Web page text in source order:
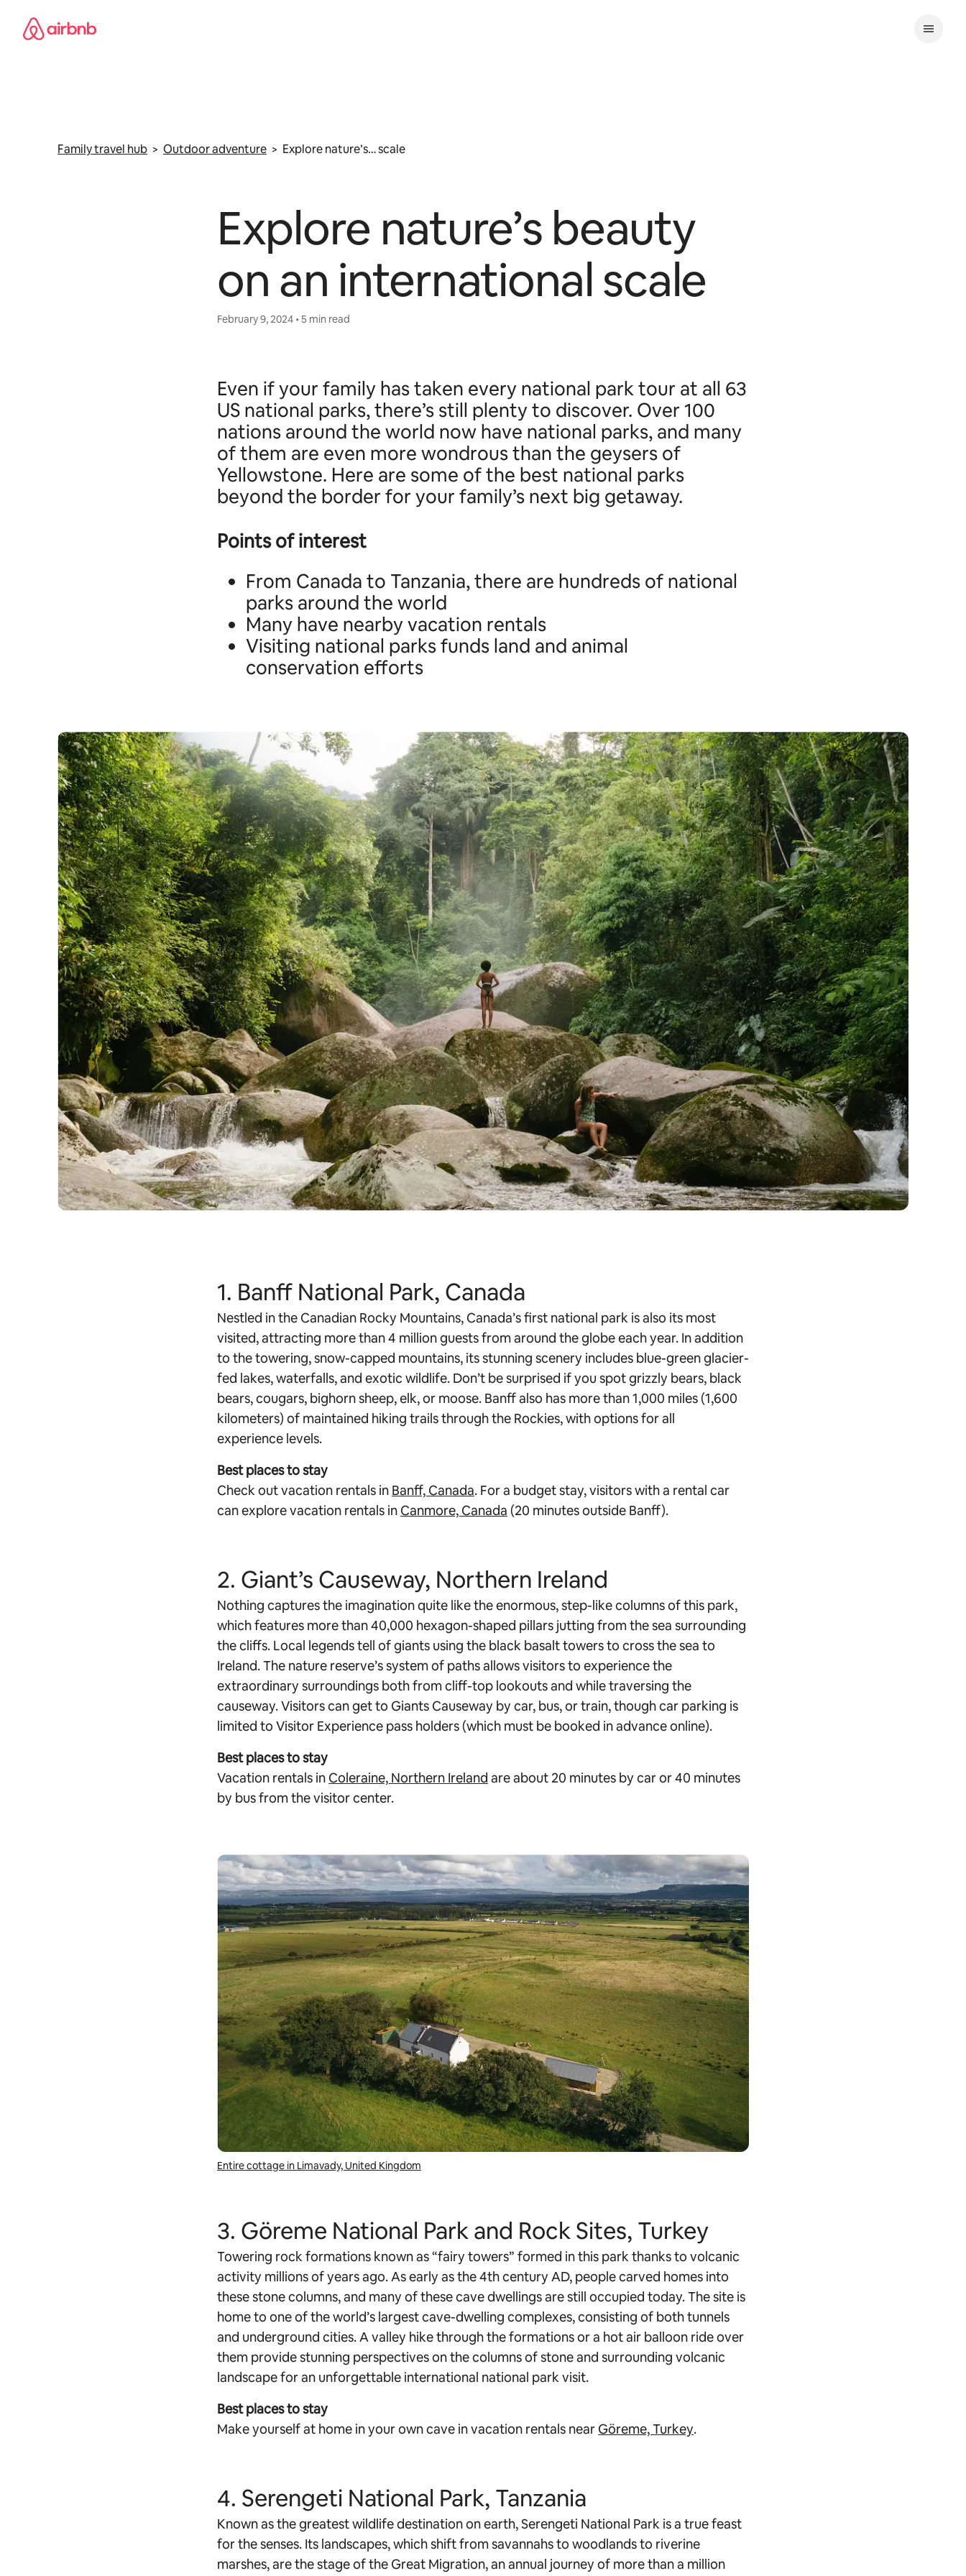
content
Family travel hub > Outdoor adventure > Explore nature’s… scale
Explore nature’s beauty
on an international scale
February 9, 2024 • 5 min read
Even if your family has taken every national park tour at all 63
US national parks, there’s still plenty to discover. Over 100
nations around the world now have national parks, and many
of them are even more wondrous than the geysers of
Yellowstone. Here are some of the best national parks
beyond the border for your family’s next big getaway.
Points of interest
From Canada to Tanzania, there are hundreds of national
parks around the world
Many have nearby vacation rentals
Visiting national parks funds land and animal
conservation efforts
1. Banff National Park, Canada
Nestled in the Canadian Rocky Mountains, Canada’s first national park is also its most
visited, attracting more than 4 million guests from around the globe each year. In addition
to the towering, snow-capped mountains, its stunning scenery includes blue-green glacier-
fed lakes, waterfalls, and exotic wildlife. Don’t be surprised if you spot grizzly bears, black
bears, cougars, bighorn sheep, elk, or moose. Banff also has more than 1,000 miles (1,600
kilometers) of maintained hiking trails through the Rockies, with options for all
experience levels.
Best places to stay
Check out vacation rentals in Banff, Canada. For a budget stay, visitors with a rental car
can explore vacation rentals in Canmore, Canada (20 minutes outside Banff).
2. Giant’s Causeway, Northern Ireland
Nothing captures the imagination quite like the enormous, step-like columns of this park,
which features more than 40,000 hexagon-shaped pillars jutting from the sea surrounding
the cliffs. Local legends tell of giants using the black basalt towers to cross the sea to
Ireland. The nature reserve’s system of paths allows visitors to experience the
extraordinary surroundings both from cliff-top lookouts and while traversing the
causeway. Visitors can get to Giants Causeway by car, bus, or train, though car parking is
limited to Visitor Experience pass holders (which must be booked in advance online).
Best places to stay
Vacation rentals in Coleraine, Northern Ireland are about 20 minutes by car or 40 minutes
by bus from the visitor center.
Entire cottage in Limavady, United Kingdom
3. Göreme National Park and Rock Sites, Turkey
Towering rock formations known as “fairy towers” formed in this park thanks to volcanic
activity millions of years ago. As early as the 4th century AD, people carved homes into
these stone columns, and many of these cave dwellings are still occupied today. The site is
home to one of the world’s largest cave-dwelling complexes, consisting of both tunnels
and underground cities. A valley hike through the formations or a hot air balloon ride over
them provide stunning perspectives on the columns of stone and surrounding volcanic
landscape for an unforgettable international national park visit.
Best places to stay
Make yourself at home in your own cave in vacation rentals near Göreme, Turkey.
4. Serengeti National Park, Tanzania
Known as the greatest wildlife destination on earth, Serengeti National Park is a true feast
for the senses. Its landscapes, which shift from savannahs to woodlands to riverine
marshes, are the stage of the Great Migration, an annual journey of more than a million